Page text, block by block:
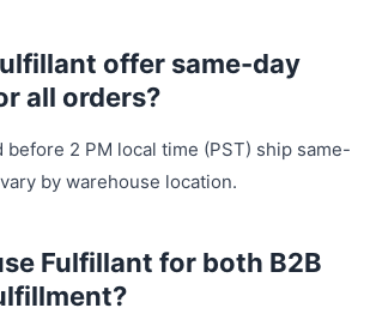
offer same-day
all orders?
before 2 PM local time (PST) ship same-
by warehouse location.
Fulfillant for both B2B